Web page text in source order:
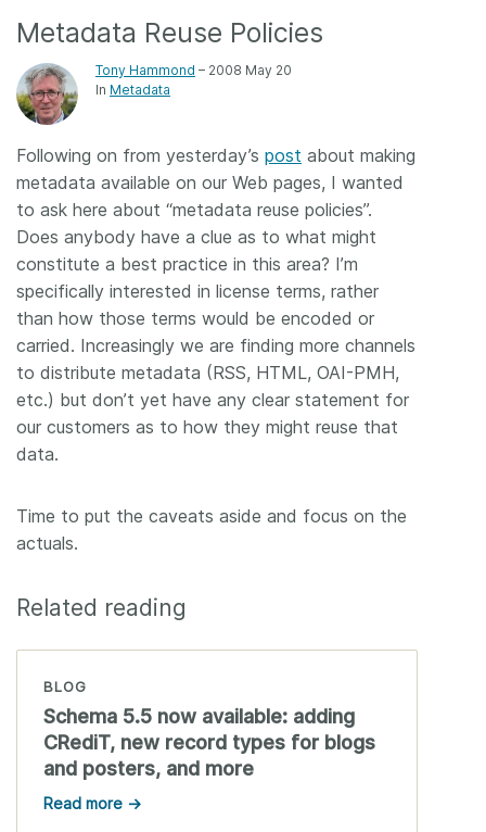
Join
Documentation
Forum
Blog
Contact
Metadata Reuse Policies
Tony Hammond – 2008 May 20
In Metadata
Following on from yesterday’s post about making
metadata available on our Web pages, I wanted
to ask here about “metadata reuse policies”.
Does anybody have a clue as to what might
constitute a best practice in this area? I’m
specifically interested in license terms, rather
than how those terms would be encoded or
carried. Increasingly we are finding more channels
to distribute metadata (RSS, HTML, OAI-PMH,
etc.) but don’t yet have any clear statement for
our customers as to how they might reuse that
data.
Time to put the caveats aside and focus on the
actuals.
Related reading
BLOG
Schema 5.5 now available: adding
CRediT, new record types for blogs
and posters, and more
Read more →